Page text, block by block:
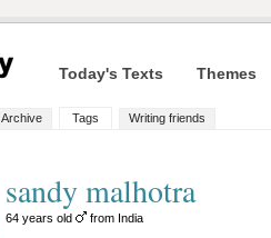
Today's Texts Themes
Archive Tags Writing friends
sandy malhotra
64 years old from India